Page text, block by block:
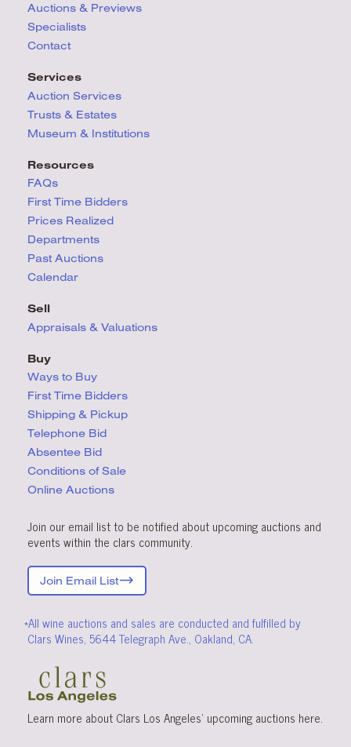
Auctions & Previews
Specialists
Contact
Services
Auction Services
Trusts & Estates
Museum & Institutions
Resources
FAQs
First Time Bidders
Prices Realized
Departments
Past Auctions
Calendar
Sell
Appraisals & Valuations
Buy
Ways to Buy
First Time Bidders
Shipping & Pickup
Telephone Bid
Absentee Bid
Conditions of Sale
Online Auctions
Join our email list to be notified about upcoming auctions and
events within the clars community.
Join Email List
*All wine auctions and sales are conducted and fulfilled by
Clars Wines, 5644 Telegraph Ave., Oakland, CA.
Learn more about Clars Los Angeles’ upcoming auctions here.